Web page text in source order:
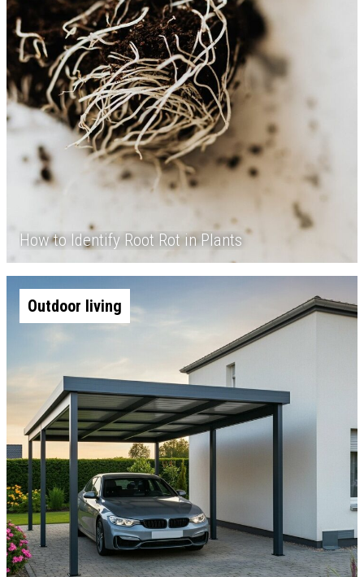
How to Identify Root Rot in Plants
Outdoor living